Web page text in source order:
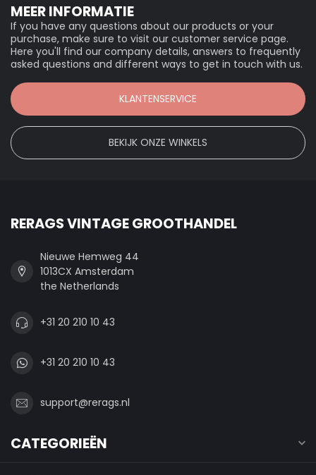
MEER INFORMATIE
If you have any questions about our products or your
purchase, make sure to visit our customer service page.
Here you'll find our company details, answers to frequently
asked questions and different ways to get in touch with us.
KLANTENSERVICE
BEKIJK ONZE WINKELS
RERAGS VINTAGE GROOTHANDEL
Nieuwe Hemweg 44
1013CX Amsterdam
the Netherlands
+31 20 210 10 43
+31 20 210 10 43
support@rerags.nl
CATEGORIEËN